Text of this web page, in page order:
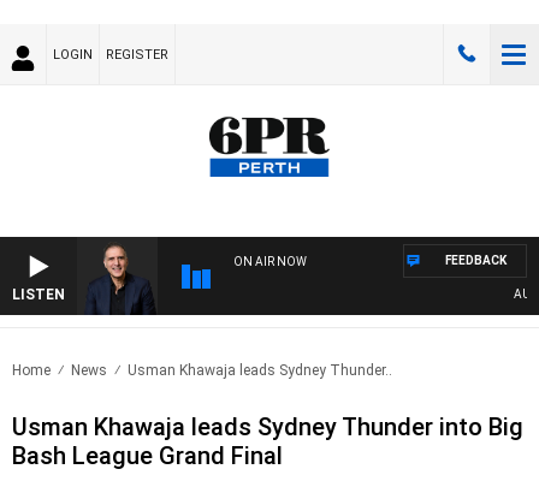
LOGIN REGISTER
LISTEN
ON AIR NOW FEEDBACK
Home News Usman Khawaja leads Sydney Thunder..
Usman Khawaja leads Sydney Thunder into Big
Bash League Grand Final